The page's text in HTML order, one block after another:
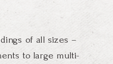
of all sizes –
to large multi-